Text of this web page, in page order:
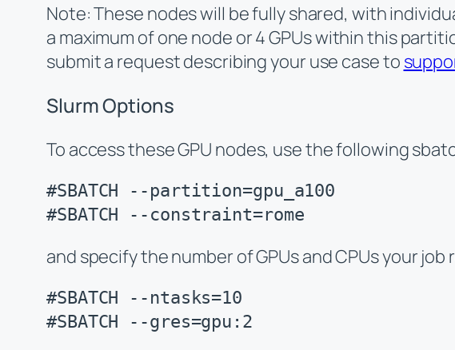
Note: These nodes will be fully shared, with
a maximum of one node or 4 GPUs within this
submit a request describing your use case to
Slurm Options
To access these GPU nodes, use the following
#SBATCH --partition=gpu_a100
#SBATCH --constraint=rome
and specify the number of GPUs and CPUs your
#SBATCH --ntasks=10
#SBATCH --gres=gpu:2